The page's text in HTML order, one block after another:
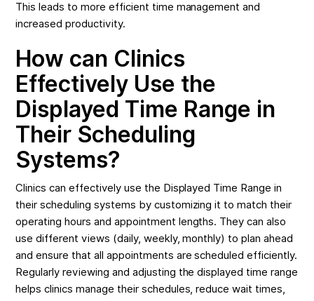
This leads to more efficient time management and
increased productivity.
How can Clinics
Effectively Use the
Displayed Time Range in
Their Scheduling
Systems?
Clinics can effectively use the Displayed Time Range in
their scheduling systems by customizing it to match their
operating hours and appointment lengths. They can also
use different views (daily, weekly, monthly) to plan ahead
and ensure that all appointments are scheduled efficiently.
Regularly reviewing and adjusting the displayed time range
helps clinics manage their schedules, reduce wait times,